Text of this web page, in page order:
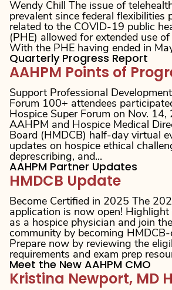
Wendy Chill The issue of
prevalent since federal flexibilities
related to the COVID-19 public
(PHE) allowed for extended use of
With the PHE having ended in
Quarterly Progress Report
AAHPM Points of
Support Professional
Forum 100+ attendees
Hospice Super Forum on Nov. 14,
AAHPM and Hospice Medical
Board (HMDCB) half-day virtual
updates on hospice ethical
deprescribing, and...
AAHPM Partner Updates
HMDCB Update
Become Certified in 2025 The
application is now open!
as a hospice physician and join
community by becoming
Prepare now by reviewing the
requirements and exam prep
Meet the New AAHPM CMO
Kristina Newport, MD